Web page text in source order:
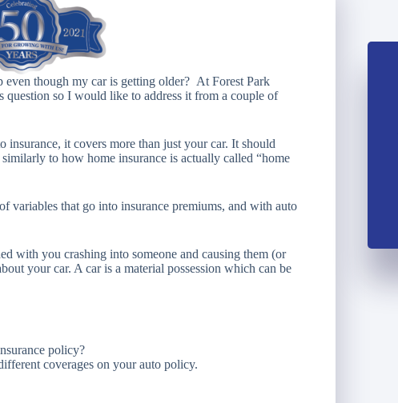
even though my car is getting older? At Forest Park
question so I would like to address it from a couple of
insurance, it covers more than just your car. It should
to how home insurance is actually called “home
variables that go into insurance premiums, and with auto
with you crashing into someone and causing them (or
your car. A car is a material possession which can be
policy?
coverages on your auto policy.